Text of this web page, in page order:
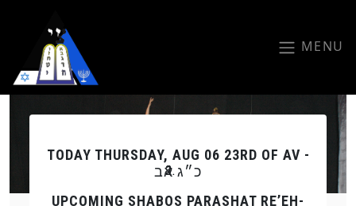
MENU
Previous Next
TODAY THURSDAY, AUG 06 23RD OF AV -
כ״ג אב
UPCOMING SHABOS PARASHAT RE’EH-